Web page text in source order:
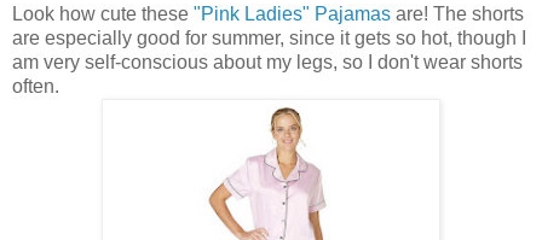
Look how cute these "Pink Ladies" Pajamas are! The shorts
are especially good for summer, since it gets so hot, though I
am very self-conscious about my legs, so I don't wear shorts
often.